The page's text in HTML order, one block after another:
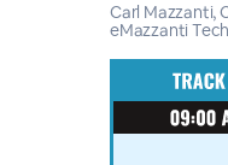
Carl Mazzanti,
eMazzanti